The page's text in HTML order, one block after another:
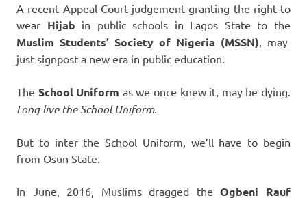
A recent Appeal Court judgement granting the right to
wear Hijab in public schools in Lagos State to the
Muslim Students’ Society of Nigeria (MSSN) , may
just signpost a new era in public education.
The School Uniform as we once knew it, may be dying.
Long live the School Uniform.
But to inter the School Uniform, we’ll have to begin
from Osun State.
In June, 2016, Muslims dragged theOgbeni Rauf